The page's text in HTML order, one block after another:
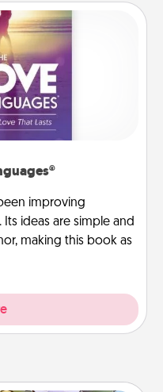
improving
ideas are simple and
making this book as